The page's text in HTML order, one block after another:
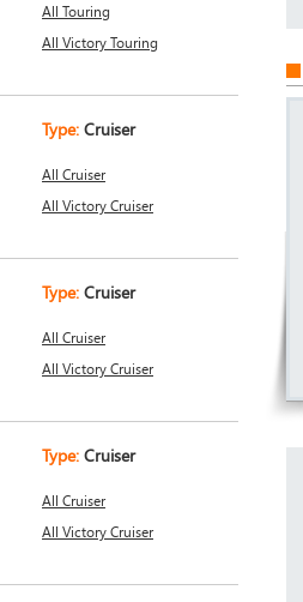
All Touring
All Victory Touring
Type: Cruiser
All Cruiser
All Victory Cruiser
Type: Cruiser
All Cruiser
All Victory Cruiser
Type: Cruiser
All Cruiser
All Victory Cruiser